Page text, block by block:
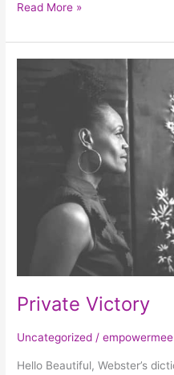
Read More »
Private Victory
Uncategorized /empowermee
Hello Beautiful, Webster’s